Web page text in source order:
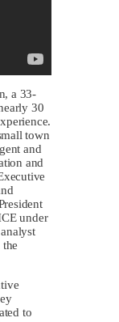
a 33-
30
town
and
and
under
to